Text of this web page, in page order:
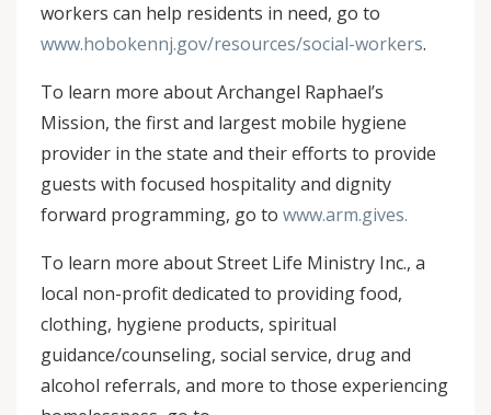
workers can help residents in need, go to
www.hobokennj.gov/resources/social-workers.
To learn more about Archangel Raphael’s
Mission, the first and largest mobile hygiene
provider in the state and their efforts to provide
guests with focused hospitality and dignity
forward programming, go to www.arm.gives.
To learn more about Street Life Ministry Inc., a
local non-profit dedicated to providing food,
clothing, hygiene products, spiritual
guidance/counseling, social service, drug and
alcohol referrals, and more to those experiencing